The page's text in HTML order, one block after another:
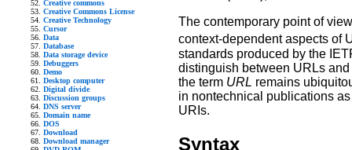
Creative commons
Creative Commons License
Creative Technology
Cursor
Data
Database
Data storage device
Debuggers
Demo
Desktop computer
Digital divide
Discussion groups
DNS server
Domain name
DOS
Download
Download manager
The contemporary point of
context-dependent aspects of
standards produced by the
distinguish between URLs
the term URL remains
in nontechnical publications
URIs.
Syntax